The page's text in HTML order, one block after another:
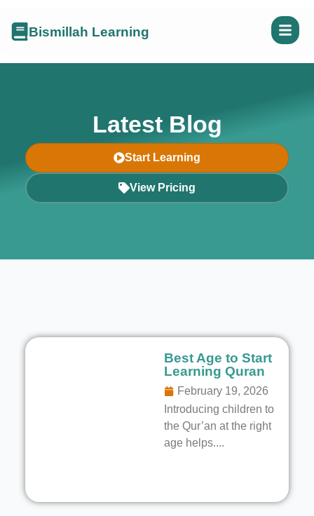
Bismillah Learning
Latest Blog
Start Learning
View Pricing
Best Age to Start
Learning Quran
February 19, 2026
Introducing children to
the Qur’an at the right
age helps....